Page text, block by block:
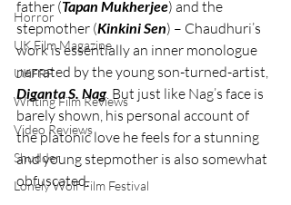
Horror
UK Film Magazine
UKFRF
Writing Film Reviews
Video Reviews
Shudder
Lonely Wolf Film Festival
father (Tapan Mukherjee) and the
stepmother (Kinkini Sen) – Chaudhuri’s
work is essentially an inner monologue
narrated by the young son-turned-artist,
Diganta S. Nag. But just like Nag’s face is
barely shown, his personal account of
the platonic love he feels for a stunning
and young stepmother is also somewhat
obfuscated.